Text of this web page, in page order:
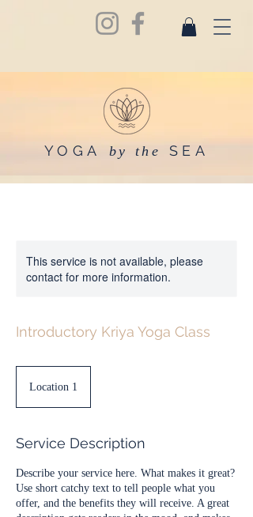
YOGA by the SEA
This service is not available, please
contact for more information.
Introductory Kriya Yoga Class
Location 1
Service Description
Describe your service here. What makes it great?
Use short catchy text to tell people what you
offer, and the benefits they will receive. A great